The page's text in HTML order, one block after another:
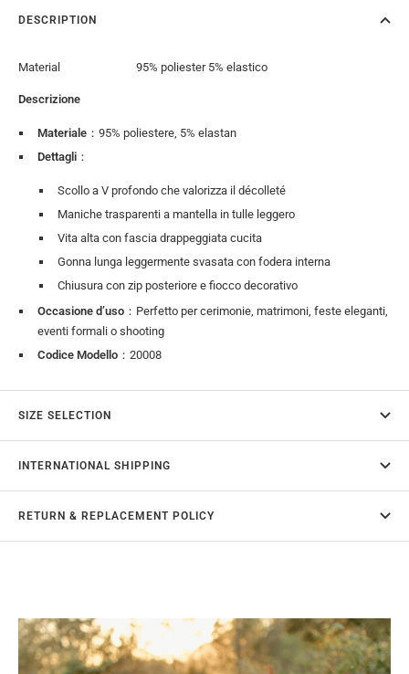
DESCRIPTION
Material 95% poliester 5% elastico
Descrizione
Materiale ：95% poliestere, 5% elastan
Dettagli ：
Scollo a V profondo che valorizza il décolleté
Maniche trasparenti a mantella in tulle leggero
Vita alta con fascia drappeggiata cucita
Gonna lunga leggermente svasata con fodera interna
Chiusura con zip posteriore e fiocco decorativo
Occasione d’uso ：Perfetto per cerimonie, matrimoni, feste eleganti,
eventi formali o shooting
Codice Modello ：20008
SIZE SELECTION
INTERNATIONAL SHIPPING
RETURN & REPLACEMENT POLICY